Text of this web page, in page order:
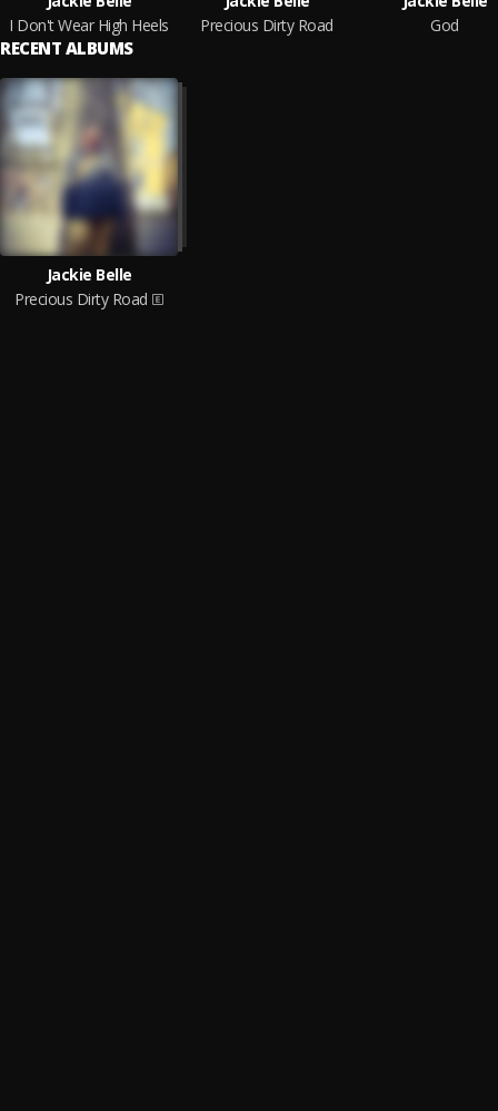
I Don't Wear High Heels
Precious Dirty Road
God
RECENT ALBUMS
Jackie Belle
Precious Dirty Road